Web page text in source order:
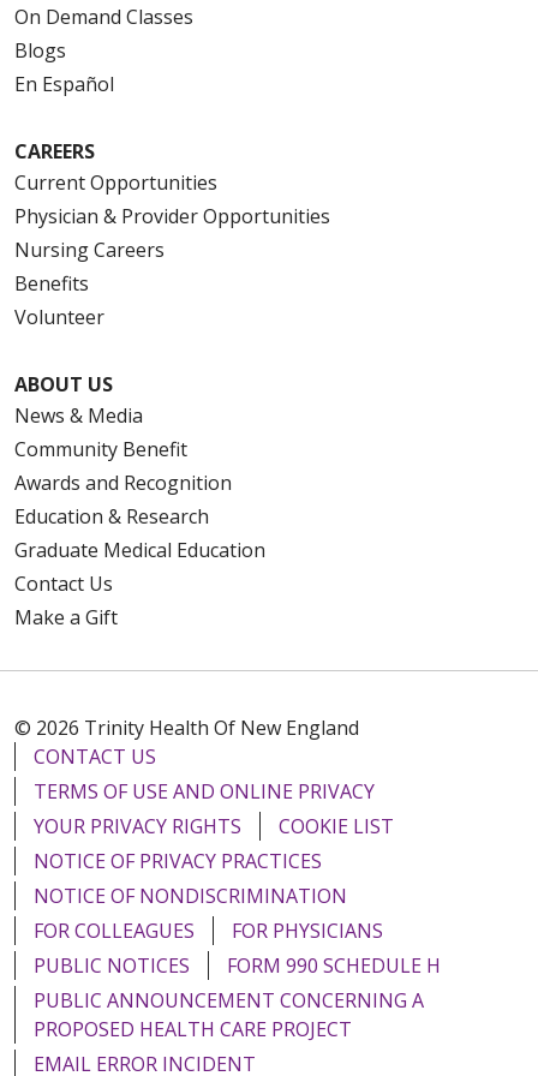
On Demand Classes
Blogs
En Español
CAREERS
Current Opportunities
Physician & Provider Opportunities
Nursing Careers
Benefits
Volunteer
ABOUT US
News & Media
Community Benefit
Awards and Recognition
Education & Research
Graduate Medical Education
Contact Us
Make a Gift
© 2026 Trinity Health Of New England
CONTACT US
TERMS OF USE AND ONLINE PRIVACY
YOUR PRIVACY RIGHTS
COOKIE LIST
NOTICE OF PRIVACY PRACTICES
NOTICE OF NONDISCRIMINATION
FOR COLLEAGUES
FOR PHYSICIANS
PUBLIC NOTICES
FORM 990 SCHEDULE H
PUBLIC ANNOUNCEMENT CONCERNING A
PROPOSED HEALTH CARE PROJECT
EMAIL ERROR INCIDENT